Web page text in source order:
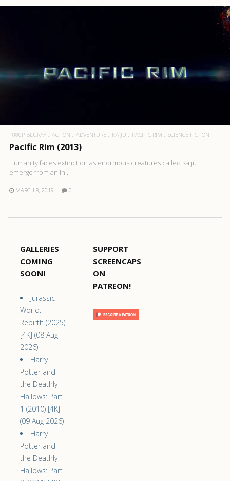
1080P BLURAY ACTION ADVENTURE KAIJU PACIFIC RIM SCIENCE FICTION
Pacific Rim (2013)
Humanity faces extinction as enormous creatures called Kaiju
emerge from an in..
MARCH 8, 2019 0
GALLERIES
COMING
SOON!
Jurassic
World:
Rebirth (2025)
[4K] (08 Aug
2026)
Harry
Potter and
the Deathly
Hallows: Part
1 (2010) [4K]
(09 Aug 2026)
Harry
Potter and
the Deathly
Hallows: Part
SUPPORT
SCREENCAPS
ON
PATREON!